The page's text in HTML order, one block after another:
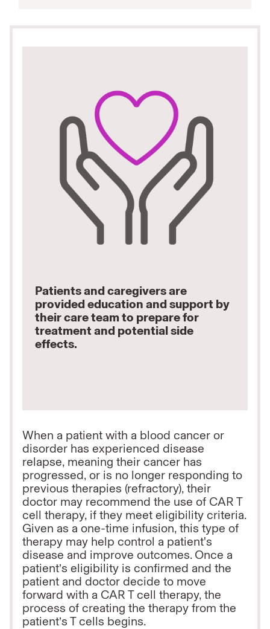
Patients and caregivers are
provided education and support by
their care team to prepare for
treatment and potential side
effects.
When a patient with a blood cancer or
disorder has experienced disease
relapse, meaning their cancer has
progressed, or is no longer responding to
previous therapies (refractory), their
doctor may recommend the use of CAR T
cell therapy, if they meet eligibility criteria.
Given as a one-time infusion, this type of
therapy may help control a patient's
disease and improve outcomes. Once a
patient’s eligibility is confirmed and the
patient and doctor decide to move
forward with a CAR T cell therapy, the
process of creating the therapy from the
patient’s T cells begins.